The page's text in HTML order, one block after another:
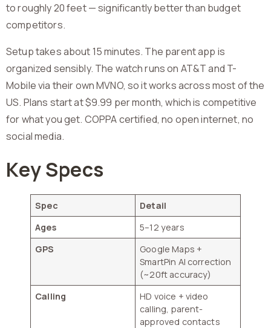
to roughly 20 feet — significantly better than budget
competitors.
Setup takes about 15 minutes. The parent app is
organized sensibly. The watch runs on AT&T and T-
Mobile via their own MVNO, so it works across most of the
US. Plans start at $9.99 per month, which is competitive
for what you get. COPPA certified, no open internet, no
social media.
Key Specs
Spec
Detail
Ages
5–12 years
GPS
Google Maps +
SmartPin AI correction
(~20ft accuracy)
Calling
HD voice + video
calling, parent-
approved contacts